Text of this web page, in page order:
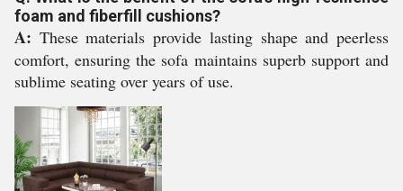
foam and fiberfill cushions?
A: These materials provide lasting shape and peerless
comfort, ensuring the sofa maintains superb support and
sublime seating over years of use.